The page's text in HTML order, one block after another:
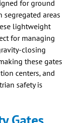
for ground
areas
lightweight
for managing
closing
these gates
centers, and
safety is